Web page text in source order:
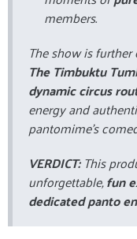
members.
The show is
The Timbuktu
dynamic circus
energy and
pantomime's
VERDICT:This
unforgettable,fun
dedicated panto